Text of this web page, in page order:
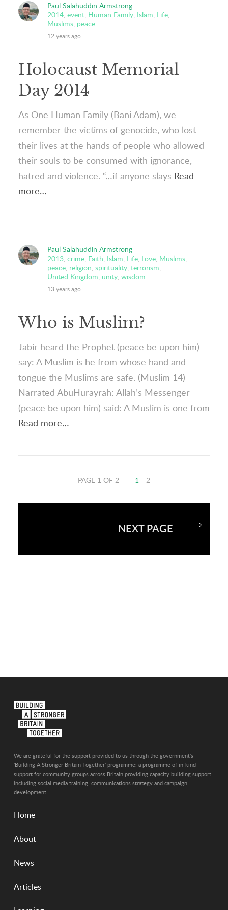
Paul Salahuddin Armstrong
2014, event, Human Family, Islam, Life,
Muslims, peace
12 years ago
Holocaust Memorial
Day 2014
As One Human Family (Bani Adam), we
remember the victims of genocide, who lost
their lives at the hands of people who allowed
their souls to be consumed with ignorance,
hatred and violence. “…if anyone slays Read
more…
Paul Salahuddin Armstrong
2013, crime, Faith, Islam, Life, Love, Muslims,
peace, religion, spirituality, terrorism,
United Kingdom, unity, wisdom
13 years ago
Who is Muslim?
Jabir heard the Prophet (peace be upon him)
say: A Muslim is he from whose hand and
tongue the Muslims are safe. (Muslim 14)
Narrated AbuHurayrah: Allah’s Messenger
(peace be upon him) said: A Muslim is one from
Read more…
PAGE 1 OF 2 1 2
NEXT PAGE
We are grateful for the support provided to us through the government's
'Building A Stronger Britain Together' programme: a programme of in-kind
support for community groups across Britain providing capacity building support
including social media training, communications strategy and campaign
development.
Home
About
News
Articles